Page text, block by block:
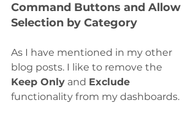
Command Buttons and Allow
Selection by Category
As I have mentioned in my other
blog posts. I like to remove the
Keep Only and Exclude
functionality from my dashboards.